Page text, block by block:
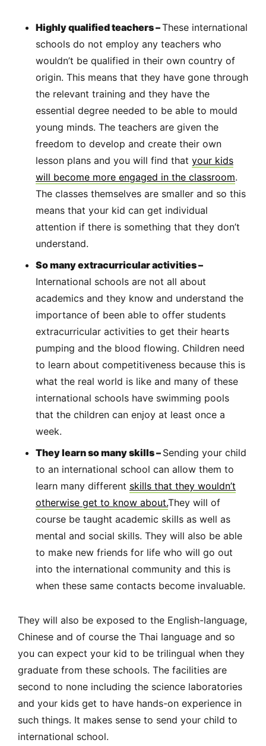
Highly qualified teachers –These international
schools do not employ any teachers who
wouldn’t be qualified in their own country of
origin. This means that they have gone through
the relevant training and they have the
essential degree needed to be able to mould
young minds. The teachers are given the
freedom to develop and create their own
lesson plans and you will find that your kids
will become more engaged in the classroom.
The classes themselves are smaller and so this
means that your kid can get individual
attention if there is something that they don’t
understand.
So many extracurricular activities –
International schools are not all about
academics and they know and understand the
importance of been able to offer students
extracurricular activities to get their hearts
pumping and the blood flowing. Children need
to learn about competitiveness because this is
what the real world is like and many of these
international schools have swimming pools
that the children can enjoy at least once a
week.
They learn so many skills – Sending your child
to an international school can allow them to
learn many different skills that they wouldn’t
otherwise get to know about.They will of
course be taught academic skills as well as
mental and social skills. They will also be able
to make new friends for life who will go out
into the international community and this is
when these same contacts become invaluable.
They will also be exposed to the English-language,
Chinese and of course the Thai language and so
you can expect your kid to be trilingual when they
graduate from these schools. The facilities are
second to none including the science laboratories
and your kids get to have hands-on experience in
such things. It makes sense to send your child to
international school.